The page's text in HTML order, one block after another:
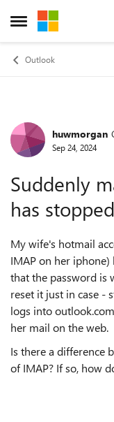
Open Side Menu
Skip to content
Outlook
Forumhuwmorgan
Sep 24, 2024
Suddenly
has
My wife's hotmail
IMAP on her
that the password is
reset it just in case -
logs into
her mail on the web.
Is there a difference
of IMAP? If so, how